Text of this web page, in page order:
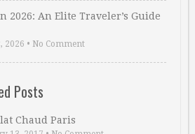
2026: An Elite Traveler’s Guide
2026 • No Comment
Posts
Chaud Paris